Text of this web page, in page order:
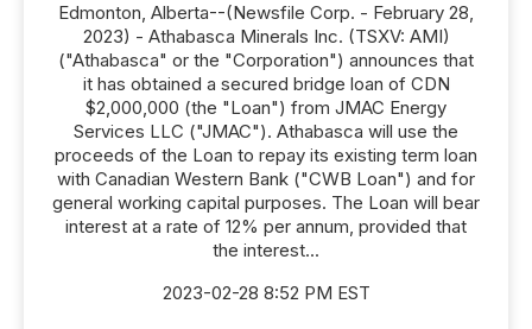
Edmonton, Alberta--(Newsfile Corp. - February 28,
2023) - Athabasca Minerals Inc. (TSXV: AMI)
("Athabasca" or the "Corporation") announces that
it has obtained a secured bridge loan of CDN
$2,000,000 (the "Loan") from JMAC Energy
Services LLC ("JMAC"). Athabasca will use the
proceeds of the Loan to repay its existing term loan
with Canadian Western Bank ("CWB Loan") and for
general working capital purposes. The Loan will bear
interest at a rate of 12% per annum, provided that
the interest...
2023-02-28 8:52 PM EST